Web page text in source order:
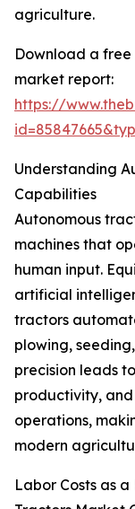
agriculture.
Download a
market report:
https://
Understanding
Capabilities
Autonomous
machines that
human input.
artificial
tractors
plowing,
precision leads
productivity,
operations,
modern
Labor Costs as